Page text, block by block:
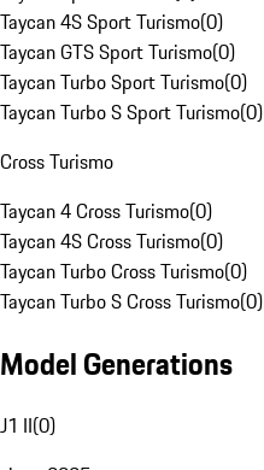
Taycan 4S Sport Turismo(0)
Taycan GTS Sport Turismo(0)
Taycan Turbo Sport Turismo(0)
Taycan Turbo S Sport Turismo(0)
Cross Turismo
Taycan 4 Cross Turismo(0)
Taycan 4S Cross Turismo(0)
Taycan Turbo Cross Turismo(0)
Taycan Turbo S Cross Turismo(0)
Model Generations
J1 II(0)